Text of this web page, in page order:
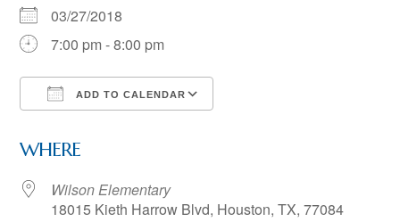
03/27/2018
7:00 pm - 8:00 pm
ADD TO CALENDAR
WHERE
Wilson Elementary
18015 Kieth Harrow Blvd, Houston, TX, 77084